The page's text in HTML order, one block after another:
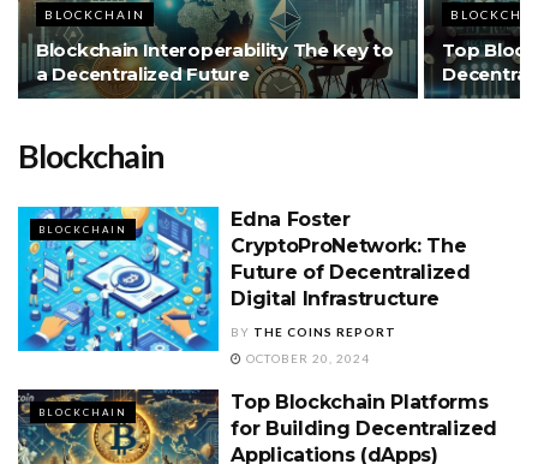
BLOCKCHAIN
Blockchain Interoperability The Key to
a Decentralized Future
Top
Blockchain
BLOCKCHAIN
Edna Foster
CryptoProNetwork: The
Future of Decentralized
Digital Infrastructure
BY THE COINS REPORT
OCTOBER 20, 2024
BLOCKCHAIN
Top Blockchain Platforms
for Building Decentralized
Applications (dApps)